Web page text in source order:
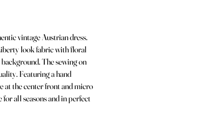
vintage Austrian dress.
look fabric with floral
The sewing on
Featuring a hand
at the center front and micro
all seasons and in perfect